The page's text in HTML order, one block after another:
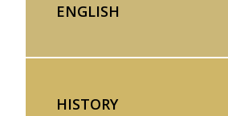
ENGLISH
HISTORY